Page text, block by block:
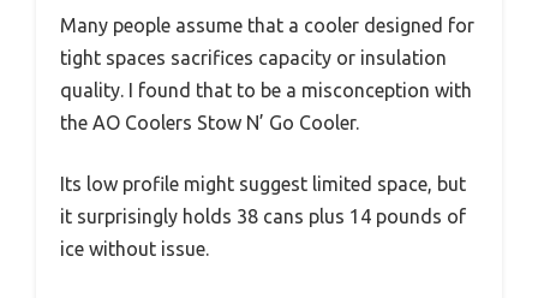
Many people assume that a cooler designed for
tight spaces sacrifices capacity or insulation
quality. I found that to be a misconception with
the AO Coolers Stow N’ Go Cooler.
Its low profile might suggest limited space, but
it surprisingly holds 38 cans plus 14 pounds of
ice without issue.